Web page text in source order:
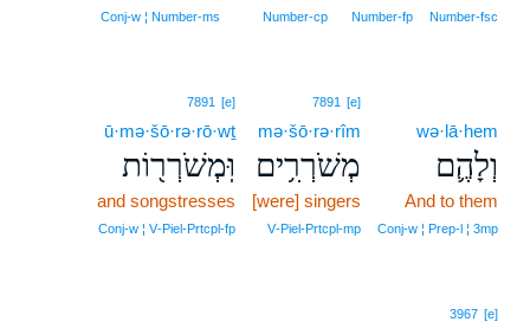
Number‑fsc
Number‑fp
Number‑cp
Conj‑w ¦ Number‑ms
wə·lā·hem
וְלָהֶ֛ם
And to them
Conj‑w ¦ Prep‑l ¦ 3mp
7891 [e]
mə·šō·rə·rîm
מְשֹׁרְרִ֥ים
[were] singers
V‑Piel‑Prtcpl‑mp
7891 [e]
ū·mə·šō·rə·rō·wṯ
וּֽמְשֹׁרְר֖וֹת
and songstresses
Conj‑w ¦ V‑Piel‑Prtcpl‑fp
3967 [e]